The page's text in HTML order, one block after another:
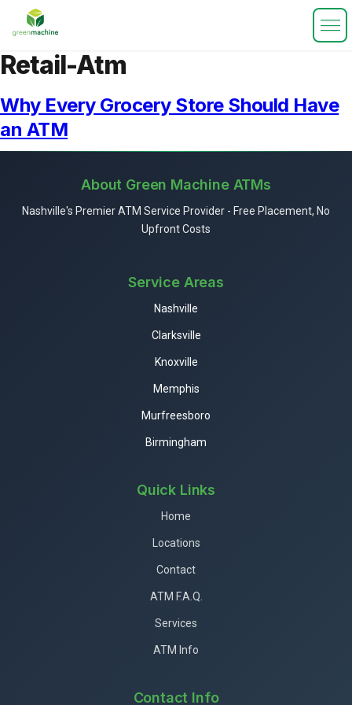
Retail-Atm
Why Every Grocery Store Should Have
an ATM
About Green Machine ATMs
Nashville's Premier ATM Service Provider - Free Placement, No
Upfront Costs
Service Areas
Nashville
Clarksville
Knoxville
Memphis
Murfreesboro
Birmingham
Quick Links
Home
Locations
Contact
ATM F.A.Q.
Services
ATM Info
Contact Info